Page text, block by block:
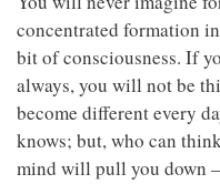
concentrated formation
bit of consciousness. If
always, you will not be
become different every
knows; but, who can
mind will pull you down